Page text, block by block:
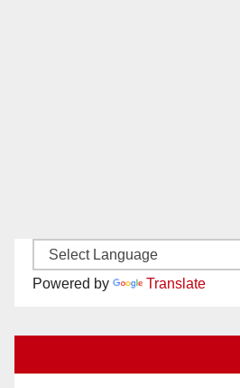
Powered by Translate